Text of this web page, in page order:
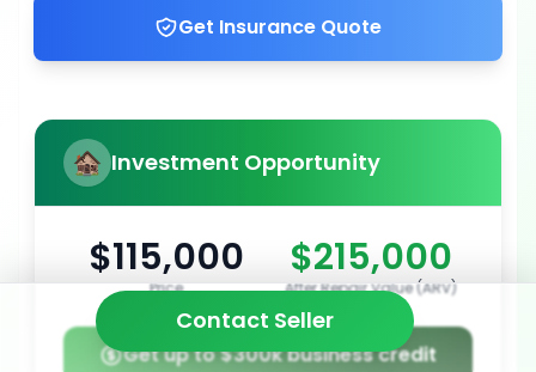
Get Insurance Quote
Investment Opportunity
$115,000
Price
$215,000
After Repair Value (ARV)
Get up to $300k business credit
Contact Seller